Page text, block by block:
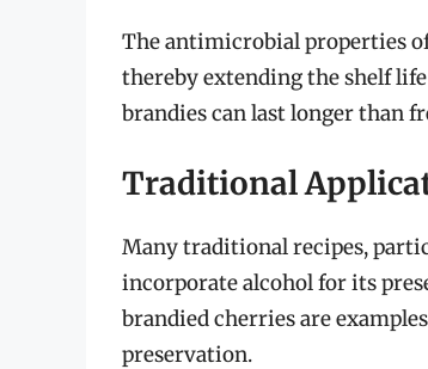
The antimicrobial properties
thereby extending the shelf
brandies can last longer than
Traditional
Many traditional recipes,
incorporate alcohol for its
brandied cherries are
preservation.